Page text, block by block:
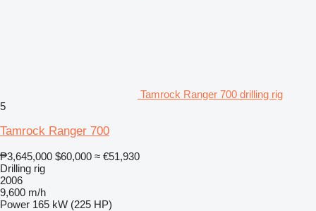
Tamrock Ranger 700 drilling rig
5
Tamrock Ranger 700
₱3,645,000 $60,000 ≈ €51,930
Drilling rig
2006
9,600 m/h
Power 165 kW (225 HP)